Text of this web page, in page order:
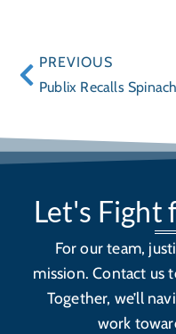
PREVIOUS
Let's Fight
For our team,
mission. Contact us
Together, we’ll
work